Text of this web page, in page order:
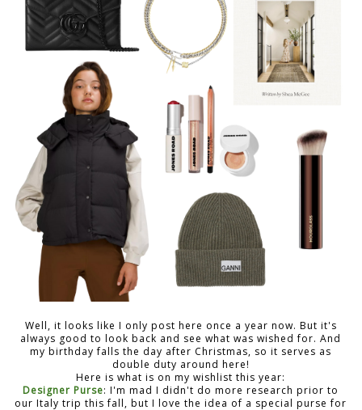
Well, it looks like I only post here once a year now. But it's
always good to look back and see what was wished for. And
my birthday falls the day after Christmas, so it serves as
double duty around here!
Here is what is on my wishlist this year:
Designer Purse: I'm mad I didn't do more research prior to
our Italy trip this fall, but I love the idea of a special purse for